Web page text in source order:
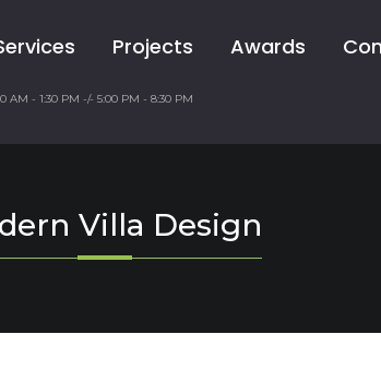
Projects Awards
AM - 1:30 PM -/- 5:00 PM - 8:30 PM
Villa Design